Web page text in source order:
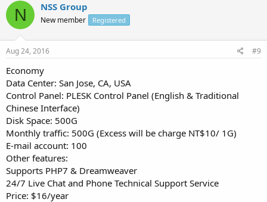
N NSS Group
New member Registered
Aug 24, 2016 #9
Economy
Data Center: San Jose, CA, USA
Control Panel: PLESK Control Panel (English & Traditional
Chinese Interface)
Disk Space: 500G
Monthly traffic: 500G (Excess will be charge NT$10/ 1G)
E-mail account: 100
Other features:
Supports PHP7 & Dreamweaver
24/7 Live Chat and Phone Technical Support Service
Price: $16/year